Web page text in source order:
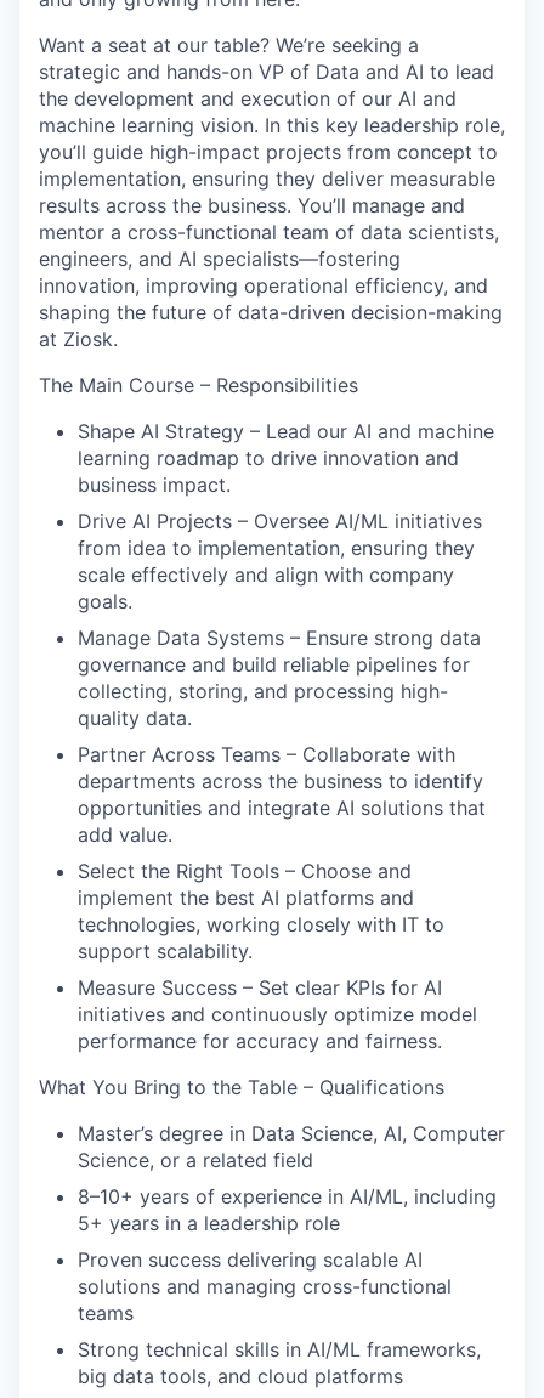
Want a seat at our table? We’re seeking a
strategic and hands-on VP of Data and AI to lead
the development and execution of our AI and
machine learning vision. In this key leadership role,
you’ll guide high-impact projects from concept to
implementation, ensuring they deliver measurable
results across the business. You’ll manage and
mentor a cross-functional team of data scientists,
engineers, and AI specialists—fostering
innovation, improving operational efficiency, and
shaping the future of data-driven decision-making
at Ziosk.
The Main Course – Responsibilities
Shape AI Strategy – Lead our AI and machine
learning roadmap to drive innovation and
business impact.
Drive AI Projects – Oversee AI/ML initiatives
from idea to implementation, ensuring they
scale effectively and align with company
goals.
Manage Data Systems – Ensure strong data
governance and build reliable pipelines for
collecting, storing, and processing high-
quality data.
Partner Across Teams – Collaborate with
departments across the business to identify
opportunities and integrate AI solutions that
add value.
Select the Right Tools – Choose and
implement the best AI platforms and
technologies, working closely with IT to
support scalability.
Measure Success – Set clear KPIs for AI
initiatives and continuously optimize model
performance for accuracy and fairness.
What You Bring to the Table – Qualifications
Master’s degree in Data Science, AI, Computer
Science, or a related field
8–10+ years of experience in AI/ML, including
5+ years in a leadership role
Proven success delivering scalable AI
solutions and managing cross-functional
teams
Strong technical skills in AI/ML frameworks,
big data tools, and cloud platforms